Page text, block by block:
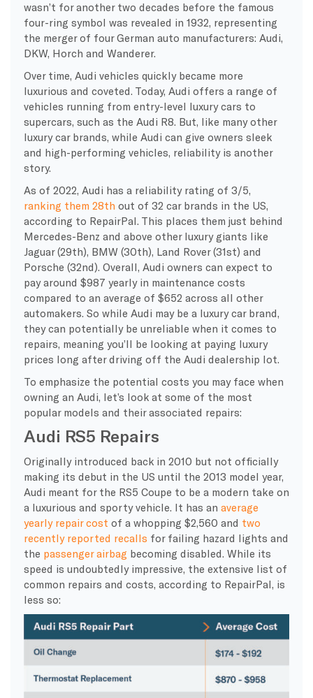
wasn’t for another two decades before the famous
four-ring symbol was revealed in 1932, representing
the merger of four German auto manufacturers: Audi,
DKW, Horch and Wanderer.
Over time, Audi vehicles quickly became more
luxurious and coveted. Today, Audi offers a range of
vehicles running from entry-level luxury cars to
supercars, such as the Audi R8. But, like many other
luxury car brands, while Audi can give owners sleek
and high-performing vehicles, reliability is another
story.
As of 2022, Audi has a reliability rating of 3/5,
ranking them 28th out of 32 car brands in the US,
according to RepairPal. This places them just behind
Mercedes-Benz and above other luxury giants like
Jaguar (29th), BMW (30th), Land Rover (31st) and
Porsche (32nd). Overall, Audi owners can expect to
pay around $987 yearly in maintenance costs
compared to an average of $652 across all other
automakers. So while Audi may be a luxury car brand,
they can potentially be unreliable when it comes to
repairs, meaning you’ll be looking at paying luxury
prices long after driving off the Audi dealership lot.
To emphasize the potential costs you may face when
owning an Audi, let’s look at some of the most
popular models and their associated repairs:
Audi RS5 Repairs
Originally introduced back in 2010 but not officially
making its debut in the US until the 2013 model year,
Audi meant for the RS5 Coupe to be a modern take on
a luxurious and sporty vehicle. It has an average
yearly repair cost of a whopping $2,560 and two
recently reported recalls for failing hazard lights and
the passenger airbag becoming disabled. While its
speed is undoubtedly impressive, the extensive list of
common repairs and costs, according to RepairPal, is
less so: